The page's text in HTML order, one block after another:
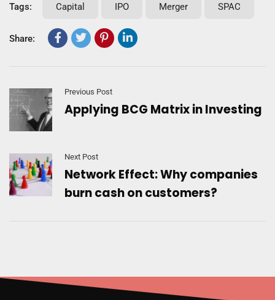
Tags: Capital IPO Merger SPAC
Share:
Previous Post
Applying BCG Matrix in Investing
Next Post
Network Effect: Why companies
burn cash on customers?